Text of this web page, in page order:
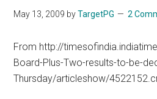
May 13, 2009 byTargetPG 2
From http://
Board-Plus-Two-results-to-be-
Thursday/articleshow/